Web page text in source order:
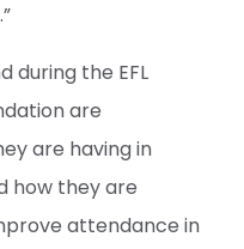
during the EFL
are
are having in
how they are
attendance in